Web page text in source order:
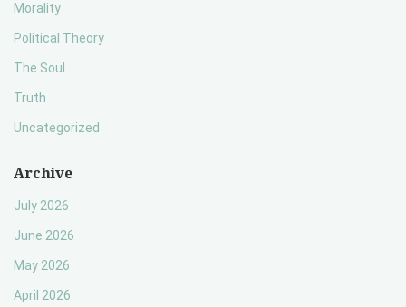
Morality
Political Theory
The Soul
Truth
Uncategorized
Archive
July 2026
June 2026
May 2026
April 2026